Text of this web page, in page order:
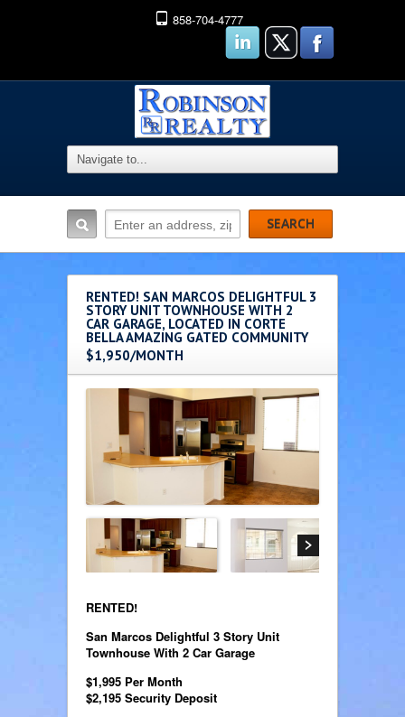
858-704-4777
RENTED! SAN MARCOS DELIGHTFUL 3
STORY UNIT TOWNHOUSE WITH 2
CAR GARAGE, LOCATED IN CORTE
BELLA AMAZING GATED COMMUNITY
$1,950/MONTH
RENTED!
San Marcos Delightful 3 Story Unit
Townhouse With 2 Car Garage
$1,995 Per Month
$2,195 Security Deposit